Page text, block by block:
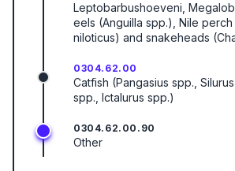
Leptobarbushoeveni,
eels (Anguilla spp.), Nile perch
niloticus) and snakeheads
0304.62.00
Catfish (Pangasius spp.,
spp., Ictalurus spp.)
0304.62.00.90
Other